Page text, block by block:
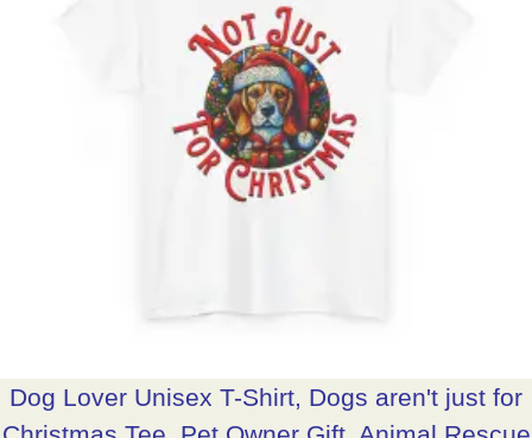
Dog Lover Unisex T-Shirt, Dogs aren't just for